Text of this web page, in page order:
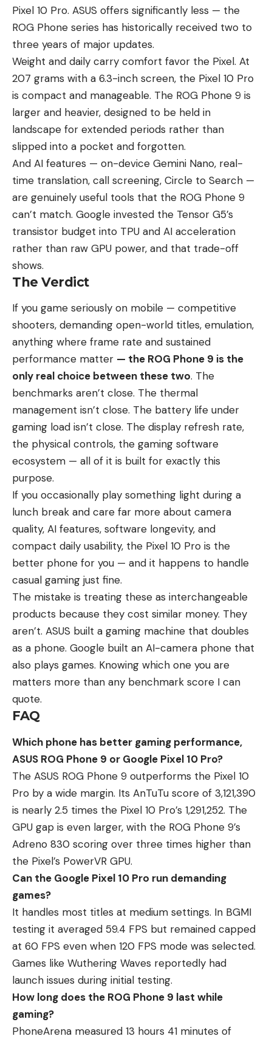
Pixel 10 Pro. ASUS offers significantly less — the
ROG Phone series has historically received two to
three years of major updates.
Weight and daily carry comfort favor the Pixel. At
207 grams with a 6.3-inch screen, the Pixel 10 Pro
is compact and manageable. The ROG Phone 9 is
larger and heavier, designed to be held in
landscape for extended periods rather than
slipped into a pocket and forgotten.
And AI features — on-device Gemini Nano, real-
time translation, call screening, Circle to Search —
are genuinely useful tools that the ROG Phone 9
can’t match. Google invested the Tensor G5’s
transistor budget into TPU and AI acceleration
rather than raw GPU power, and that trade-off
shows.
The Verdict
If you game seriously on mobile — competitive
shooters, demanding open-world titles, emulation,
anything where frame rate and sustained
performance matter — the ROG Phone 9 is the
only real choice between these two. The
benchmarks aren’t close. The thermal
management isn’t close. The battery life under
gaming load isn’t close. The display refresh rate,
the physical controls, the gaming software
ecosystem — all of it is built for exactly this
purpose.
If you occasionally play something light during a
lunch break and care far more about camera
quality, AI features, software longevity, and
compact daily usability, the Pixel 10 Pro is the
better phone for you — and it happens to handle
casual gaming just fine.
The mistake is treating these as interchangeable
products because they cost similar money. They
aren’t. ASUS built a gaming machine that doubles
as a phone. Google built an AI-camera phone that
also plays games. Knowing which one you are
matters more than any benchmark score I can
quote.
FAQ
Which phone has better gaming performance,
ASUS ROG Phone 9 or Google Pixel 10 Pro?
The ASUS ROG Phone 9 outperforms the Pixel 10
Pro by a wide margin. Its AnTuTu score of 3,121,390
is nearly 2.5 times the Pixel 10 Pro’s 1,291,252. The
GPU gap is even larger, with the ROG Phone 9’s
Adreno 830 scoring over three times higher than
the Pixel’s PowerVR GPU.
Can the Google Pixel 10 Pro run demanding
games?
It handles most titles at medium settings. In BGMI
testing it averaged 59.4 FPS but remained capped
at 60 FPS even when 120 FPS mode was selected.
Games like Wuthering Waves reportedly had
launch issues during initial testing.
How long does the ROG Phone 9 last while
gaming?
PhoneArena measured 13 hours 41 minutes of